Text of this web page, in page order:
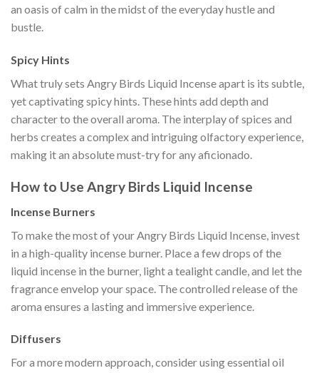
an oasis of calm in the midst of the everyday hustle and
bustle.
Spicy Hints
What truly sets Angry Birds Liquid Incense apart is its subtle,
yet captivating spicy hints. These hints add depth and
character to the overall aroma. The interplay of spices and
herbs creates a complex and intriguing olfactory experience,
making it an absolute must-try for any aficionado.
How to Use Angry Birds Liquid Incense
Incense Burners
To make the most of your Angry Birds Liquid Incense, invest
in a high-quality incense burner. Place a few drops of the
liquid incense in the burner, light a tealight candle, and let the
fragrance envelop your space. The controlled release of the
aroma ensures a lasting and immersive experience.
Diffusers
For a more modern approach, consider using essential oil